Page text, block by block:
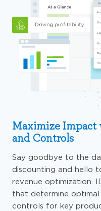
Maximize
and Controls
Say goodbye to the
discounting and hello
revenue optimization.
that determine
controls for key